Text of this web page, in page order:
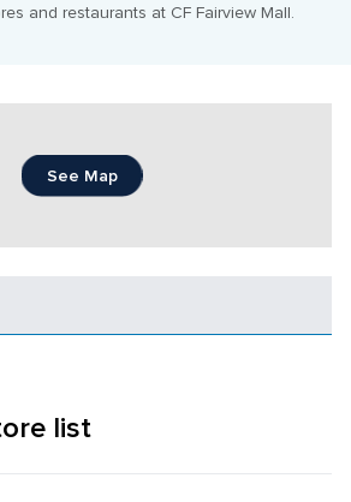
and restaurants at CF Fairview Mall.
See Map
list